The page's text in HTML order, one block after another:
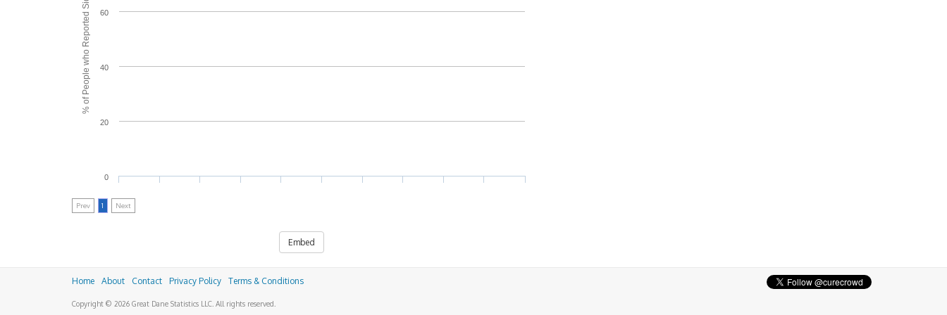
% of People who Reported Side Effects
0
20
40
60
Prev 1 Next
Embed
Home About Contact Privacy Policy Terms & Conditions
Copyright © 2026 Great Dane Statistics LLC. All rights reserved.